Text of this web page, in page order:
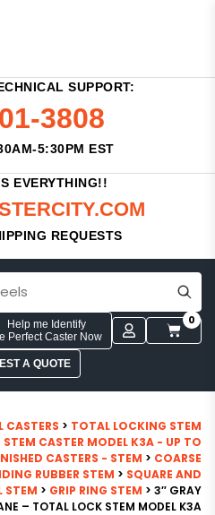
SUPPORT:
3808
5:30PM EST
EVERYTHING!!
REQUESTS
Help me Identify
Perfect Caster Now
0
A QUOTE
CASTERS > TOTAL LOCKING STEM
CASTER MODEL K3A - UP TO
CASTERS - STEM > COARSE
RUBBER STEM > SQUARE AND
STEM > GRIP RING STEM > 3″ GRAY
– TOTAL LOCK STEM MODEL K3A